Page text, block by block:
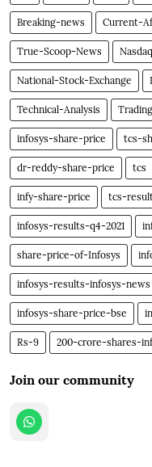
Breaking-news Current-
True-Scoop-News Nasdaq
National-Stock-Exchange
Technical-Analysis
infosys-share-price tcs-
dr-reddy-share-price tcs
infy-share-price tcs-
infosys-results-q4-2021
share-price-of-Infosys
infosys-results-infosys-news
infosys-share-price-bse
Rs-9 200-crore-shares-
Join our community